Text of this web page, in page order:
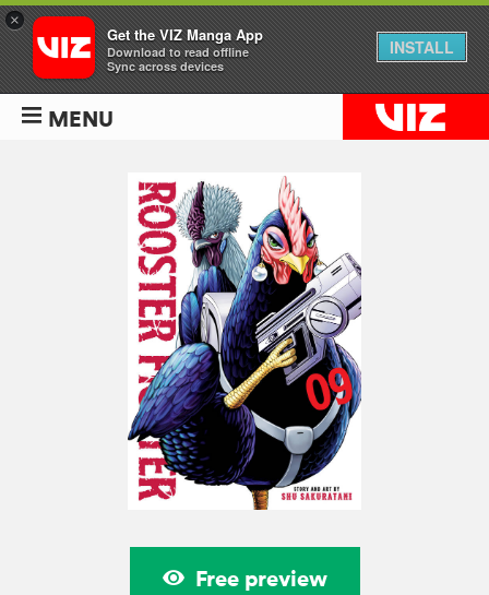
MENU
Free preview
×
Get the VIZ Manga App
Download to read offline
Sync across devices
INSTALL